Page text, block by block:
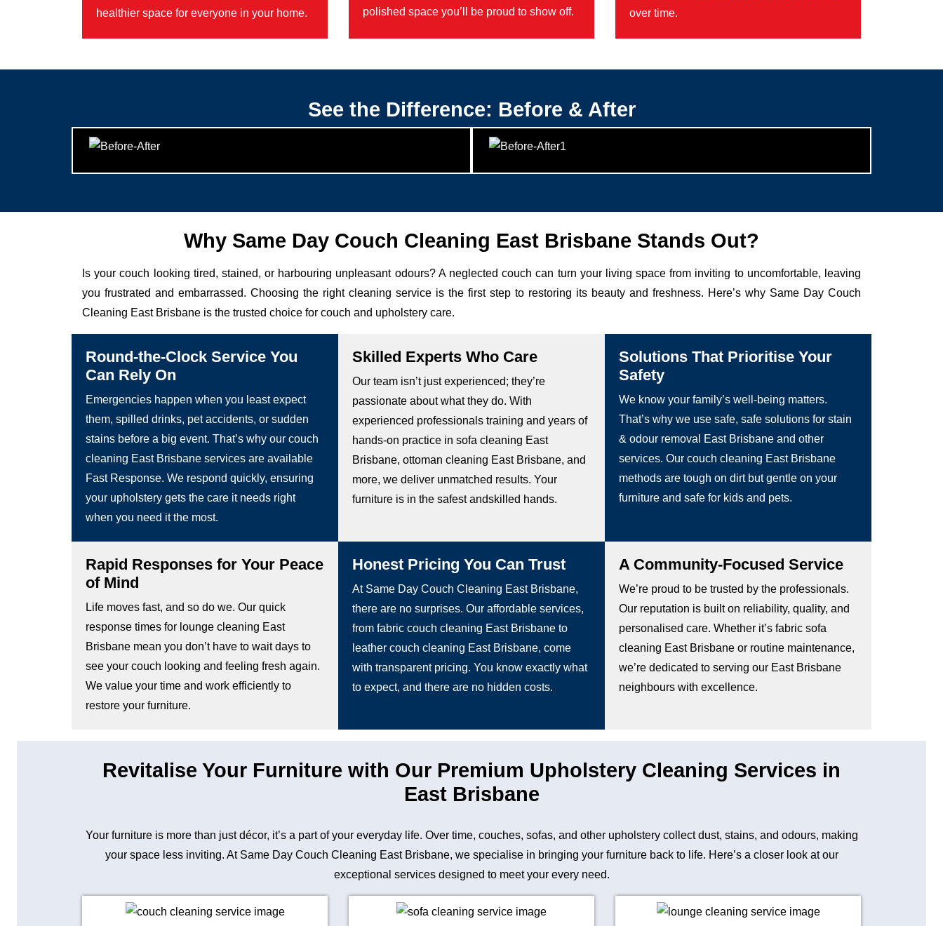
healthier space for everyone in your home.
polished space you’ll be proud to show off.
over time.
See the Difference: Before & After
Why Same Day Couch Cleaning East Brisbane Stands Out?
Is your couch looking tired, stained, or harbouring unpleasant odours? A neglected couch can turn your living space from inviting to uncomfortable, leaving
you frustrated and embarrassed. Choosing the right cleaning service is the first step to restoring its beauty and freshness. Here’s why Same Day Couch
Cleaning East Brisbane is the trusted choice for couch and upholstery care.
Round-the-Clock Service You
Can Rely On
Emergencies happen when you least expect
them, spilled drinks, pet accidents, or sudden
stains before a big event. That’s why our couch
cleaning East Brisbane services are available
Fast Response. We respond quickly, ensuring
your upholstery gets the care it needs right
when you need it the most.
Skilled Experts Who Care
Our team isn’t just experienced; they’re
passionate about what they do. With
experienced professionals training and years of
hands-on practice in sofa cleaning East
Brisbane, ottoman cleaning East Brisbane, and
more, we deliver unmatched results. Your
furniture is in the safest andskilled hands.
Solutions That Prioritise Your
Safety
We know your family’s well-being matters.
That’s why we use safe, safe solutions for stain
& odour removal East Brisbane and other
services. Our couch cleaning East Brisbane
methods are tough on dirt but gentle on your
furniture and safe for kids and pets.
Rapid Responses for Your Peace
of Mind
Life moves fast, and so do we. Our quick
response times for lounge cleaning East
Brisbane mean you don’t have to wait days to
see your couch looking and feeling fresh again.
We value your time and work efficiently to
restore your furniture.
Honest Pricing You Can Trust
At Same Day Couch Cleaning East Brisbane,
there are no surprises. Our affordable services,
from fabric couch cleaning East Brisbane to
leather couch cleaning East Brisbane, come
with transparent pricing. You know exactly what
to expect, and there are no hidden costs.
A Community-Focused Service
We’re proud to be trusted by the professionals.
Our reputation is built on reliability, quality, and
personalised care. Whether it’s fabric sofa
cleaning East Brisbane or routine maintenance,
we’re dedicated to serving our East Brisbane
neighbours with excellence.
Revitalise Your Furniture with Our Premium Upholstery Cleaning Services in
East Brisbane
Your furniture is more than just décor, it’s a part of your everyday life. Over time, couches, sofas, and other upholstery collect dust, stains, and odours, making
your space less inviting. At Same Day Couch Cleaning East Brisbane, we specialise in bringing your furniture back to life. Here’s a closer look at our
exceptional services designed to meet your every need.